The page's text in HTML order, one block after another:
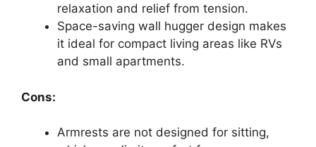
relaxation and relief from tension.
Space-saving wall hugger design makes
it ideal for compact living areas like RVs
and small apartments.
Cons:
Armrests are not designed for sitting,